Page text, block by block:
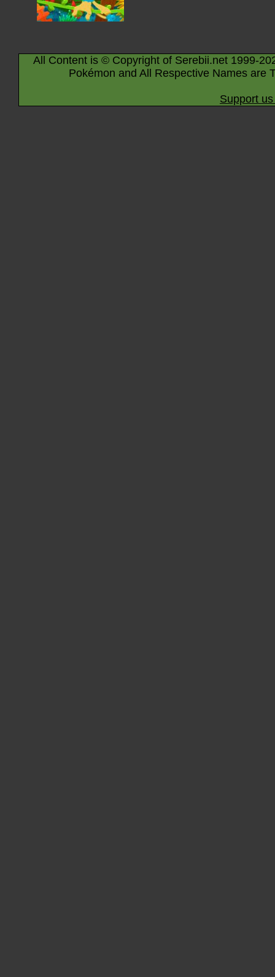
All Content is © Copyright of Serebii.net 1999-
Pokémon and All Respective Names are
Support